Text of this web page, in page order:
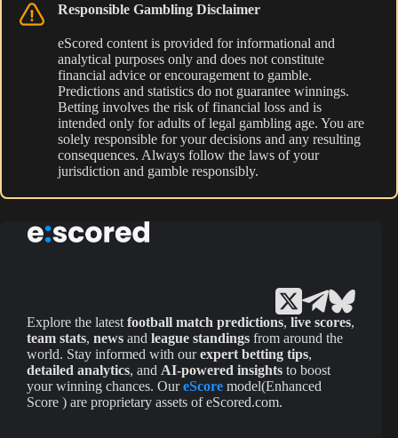
Responsible Gambling Disclaimer
eScored content is provided for informational and
analytical purposes only and does not constitute
financial advice or encouragement to gamble.
Predictions and statistics do not guarantee winnings.
Betting involves the risk of financial loss and is
intended only for adults of legal gambling age. You are
solely responsible for your decisions and any resulting
consequences. Always follow the laws of your
jurisdiction and gamble responsibly.
Explore the latest football match predictions, live scores,
team stats, news and league standings from around the
world. Stay informed with ourexpert betting tips,
detailed analytics, and AI-powered insights to boost
your winning chances. OureScore model(Enhanced
Score ) are proprietary assets of eScored.com.